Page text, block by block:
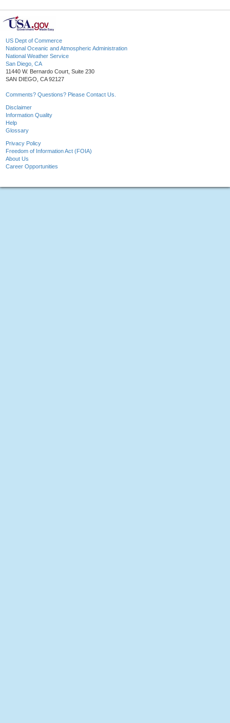
US Dept of Commerce
National Oceanic and Atmospheric Administration
National Weather Service
San Diego, CA
11440 W. Bernardo Court, Suite 230
SAN DIEGO, CA 92127
Comments? Questions? Please Contact Us.
Disclaimer
Information Quality
Help
Glossary
Privacy Policy
Freedom of Information Act (FOIA)
About Us
Career Opportunities